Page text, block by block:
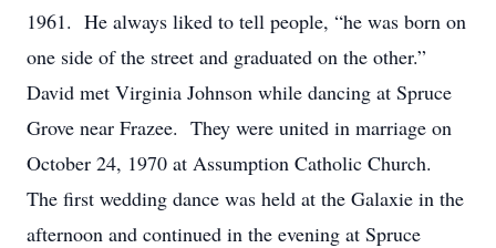
1961. He always liked to tell people, “he was born on
one side of the street and graduated on the other.”
David met Virginia Johnson while dancing at Spruce
Grove near Frazee. They were united in marriage on
October 24, 1970 at Assumption Catholic Church.
The first wedding dance was held at the Galaxie in the
afternoon and continued in the evening at Spruce